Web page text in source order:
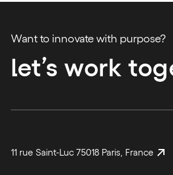
Want to innovate with purpose?
let’s work
11 rue Saint-Luc 75018 Paris, France